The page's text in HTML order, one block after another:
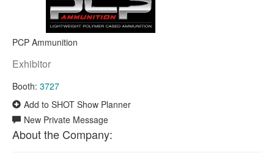
PCP Ammunition
Exhibitor
Booth: 3727
Add to SHOT Show Planner
New Private Message
About the Company: